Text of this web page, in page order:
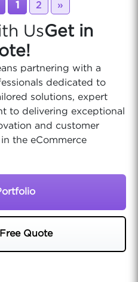
1 2 »
UsGet in
partnering with a
dedicated to
solutions, expert
to delivering exceptional
and customer
the eCommerce
Quote